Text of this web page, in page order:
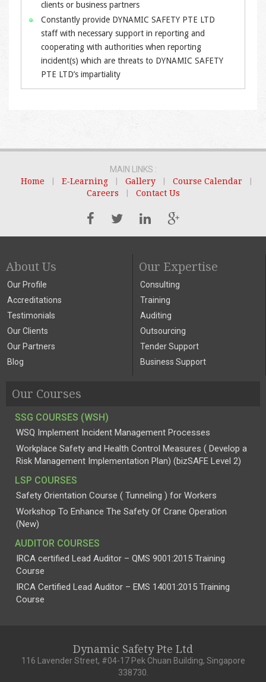
clients or business partners
Constantly provide DYNAMIC SAFETY PTE LTD
staff with necessary support in reporting and
cooperating with authorities when reporting
incident(s) which are threats to DYNAMIC SAFETY
PTE LTD’s impartiality
MAIN LINKS :
Home
E-Learning Gallery Course Calendar
Careers
Contact Us
About Us
Our Profile
Accreditations
Testimonials
Our Clients
Our Partners
Blog
Our Expertise
Consulting
Training
Auditing
Outsourcing
Tender Support
Business Support
Our Courses
SSG COURSES (WSH)
WSQ Implement Incident Management Processes
Workplace Safety and Health Control Measures ( Develop a
Risk Management Implementation Plan) (bizSAFE Level 2)
LSP COURSES
Safety Orientation Course ( Tunneling ) for Workers
Workshop To Enhance The Safety Of Crane Operation
(New)
AUDITOR COURSES
IRCA certified Lead Auditor – QMS 9001:2015 Training
Course
IRCA Certified Lead Auditor – EMS 14001:2015 Training
Course
Dynamic Safety Pte Ltd
116 Lavender Street, #04-17 Pek Chuan Building, Singapore
338730.